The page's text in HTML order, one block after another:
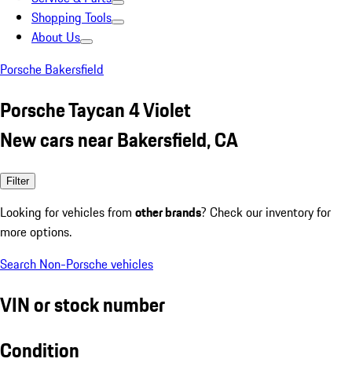
Shopping Tools
About Us
Porsche Bakersfield
Porsche Taycan 4 Violet
New cars near Bakersfield, CA
Filter
Looking for vehicles from other brands? Check our inventory for
more options.
Search Non-Porsche vehicles
VIN or stock number
Condition